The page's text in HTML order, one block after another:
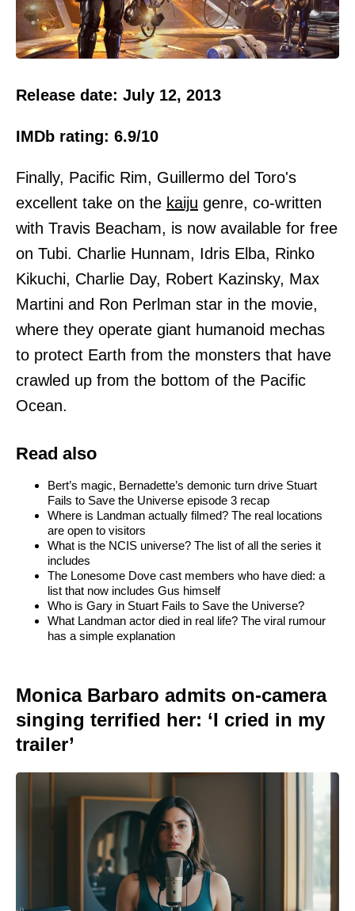
Release date: July 12, 2013
IMDb rating: 6.9/10
Finally, Pacific Rim, Guillermo del Toro's
excellent take on the kaiju genre, co-written
with Travis Beacham, is now available for free
on Tubi. Charlie Hunnam, Idris Elba, Rinko
Kikuchi, Charlie Day, Robert Kazinsky, Max
Martini and Ron Perlman star in the movie,
where they operate giant humanoid mechas
to protect Earth from the monsters that have
crawled up from the bottom of the Pacific
Ocean.
Read also
Bert’s magic, Bernadette’s demonic turn drive Stuart
Fails to Save the Universe episode 3 recap
Where is Landman actually filmed? The real locations
are open to visitors
What is the NCIS universe? The list of all the series it
includes
The Lonesome Dove cast members who have died: a
list that now includes Gus himself
Who is Gary in Stuart Fails to Save the Universe?
What Landman actor died in real life? The viral rumour
has a simple explanation
Monica Barbaro admits on-camera
singing terrified her: ‘I cried in my
trailer’